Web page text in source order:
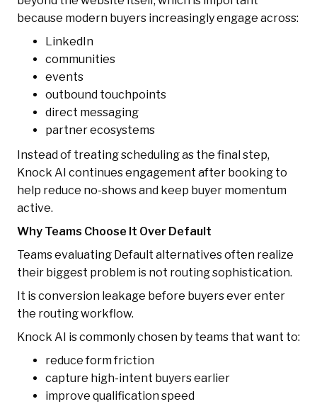
because modern buyers increasingly engage across:
LinkedIn
communities
events
outbound touchpoints
direct messaging
partner ecosystems
Instead of treating scheduling as the final step,
Knock AI continues engagement after booking to
help reduce no-shows and keep buyer momentum
active.
Why Teams Choose It Over Default
Teams evaluating Default alternatives often realize
their biggest problem is not routing sophistication.
It is conversion leakage before buyers ever enter
the routing workflow.
Knock AI is commonly chosen by teams that want to:
reduce form friction
capture high-intent buyers earlier
improve qualification speed